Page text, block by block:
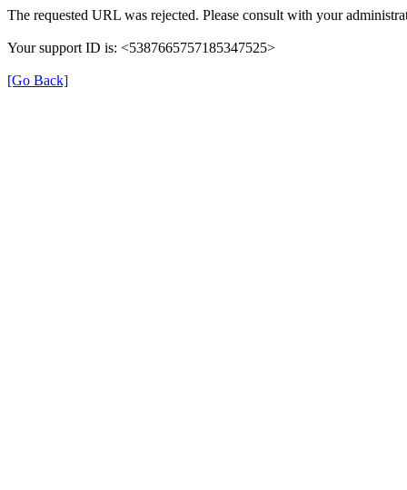
The requested URL was rejected. Please consult with your
Your support ID is: <5387665757185347525>
[Go Back]